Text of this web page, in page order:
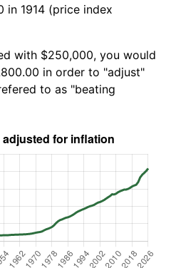
in 1914 (price index
with $250,000, you would
in order to "adjust"
to as "beating